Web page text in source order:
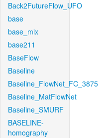
Back2FutureFlow_UFO
base
base_mix
base211
BaseFlow
Baseline
Baseline_FlowNet_FC_3875
Baseline_MatFlowNet
Baseline_SMURF
BASELINE-
homography